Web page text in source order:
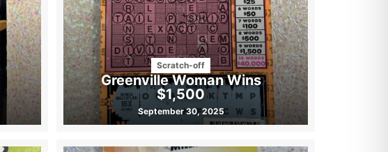
Scratch-off
Greenville Woman Wins
$1,500
September 30, 2025